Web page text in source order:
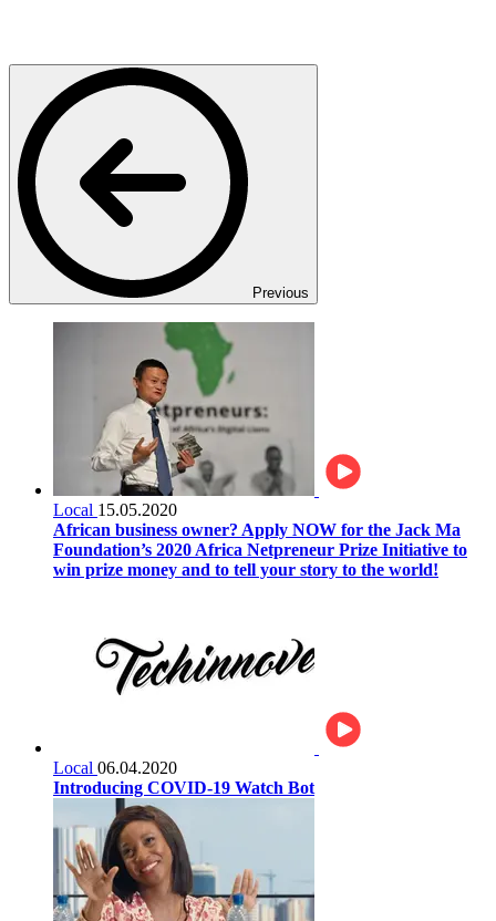
Previous
Local 15.05.2020
African business owner? Apply NOW for the Jack Ma
Foundation’s 2020 Africa Netpreneur Prize Initiative to
win prize money and to tell your story to the world!
Local 06.04.2020
Introducing COVID-19 Watch Bot